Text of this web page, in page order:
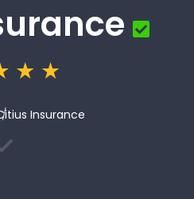
Insurance